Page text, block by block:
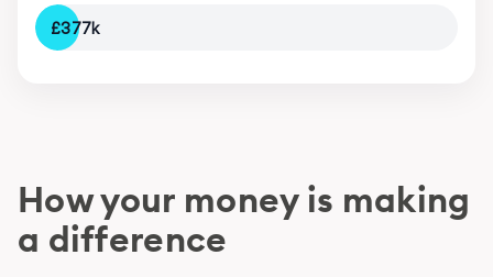
£377k
How your money is making
a difference